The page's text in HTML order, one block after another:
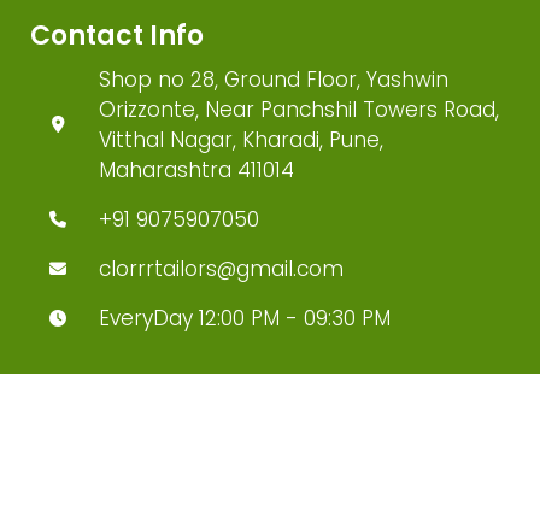
Contact Info
Shop no 28, Ground Floor, Yashwin
Orizzonte, Near Panchshil Towers Road,
Vitthal Nagar, Kharadi, Pune,
Maharashtra 411014
+91 9075907050
clorrrtailors@gmail.com
EveryDay 12:00 PM - 09:30 PM